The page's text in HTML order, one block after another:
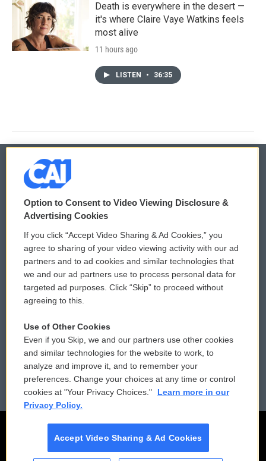
Death is everywhere in the desert —
it's where Claire Vaye Watkins feels
most alive
11 hours ago
LISTEN • 36:35
© 2026
Privacy and Terms
Comments Policy
Donor Privacy Policy
Contact Us
Reports and Filings
Employment
WCAI eNews Sign Up
Submit a PSA
Vehicle Donation
Public File Assistance
FCC Public Files
Option to Consent to Video Viewing Disclosure &
Advertising Cookies
If you click “Accept Video Sharing & Ad Cookies,” you
agree to sharing of your video viewing activity with our ad
partners and to ad cookies and similar technologies that
we and our ad partners use to process personal data for
targeted ad purposes. Click “Skip” to proceed without
agreeing to this.
Use of Other Cookies
Even if you Skip, we and our partners use other cookies
and similar technologies for the website to work, to
analyze and improve it, and to remember your
preferences. Change your choices at any time or control
cookies at "Your Privacy Choices."
Learn more in our
Privacy Policy.
Accept Video Sharing & Ad Cookies